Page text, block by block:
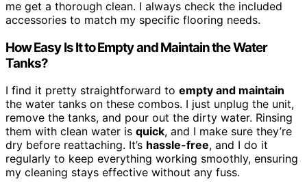
me get a thorough clean. I always check the included
accessories to match my specific flooring needs.
How Easy Is It to Empty and Maintain the Water
Tanks?
I find it pretty straightforward to empty and maintain
the water tanks on these combos. I just unplug the unit,
remove the tanks, and pour out the dirty water. Rinsing
them with clean water is quick, and I make sure they’re
dry before reattaching. It’s hassle-free, and I do it
regularly to keep everything working smoothly, ensuring
my cleaning stays effective without any fuss.